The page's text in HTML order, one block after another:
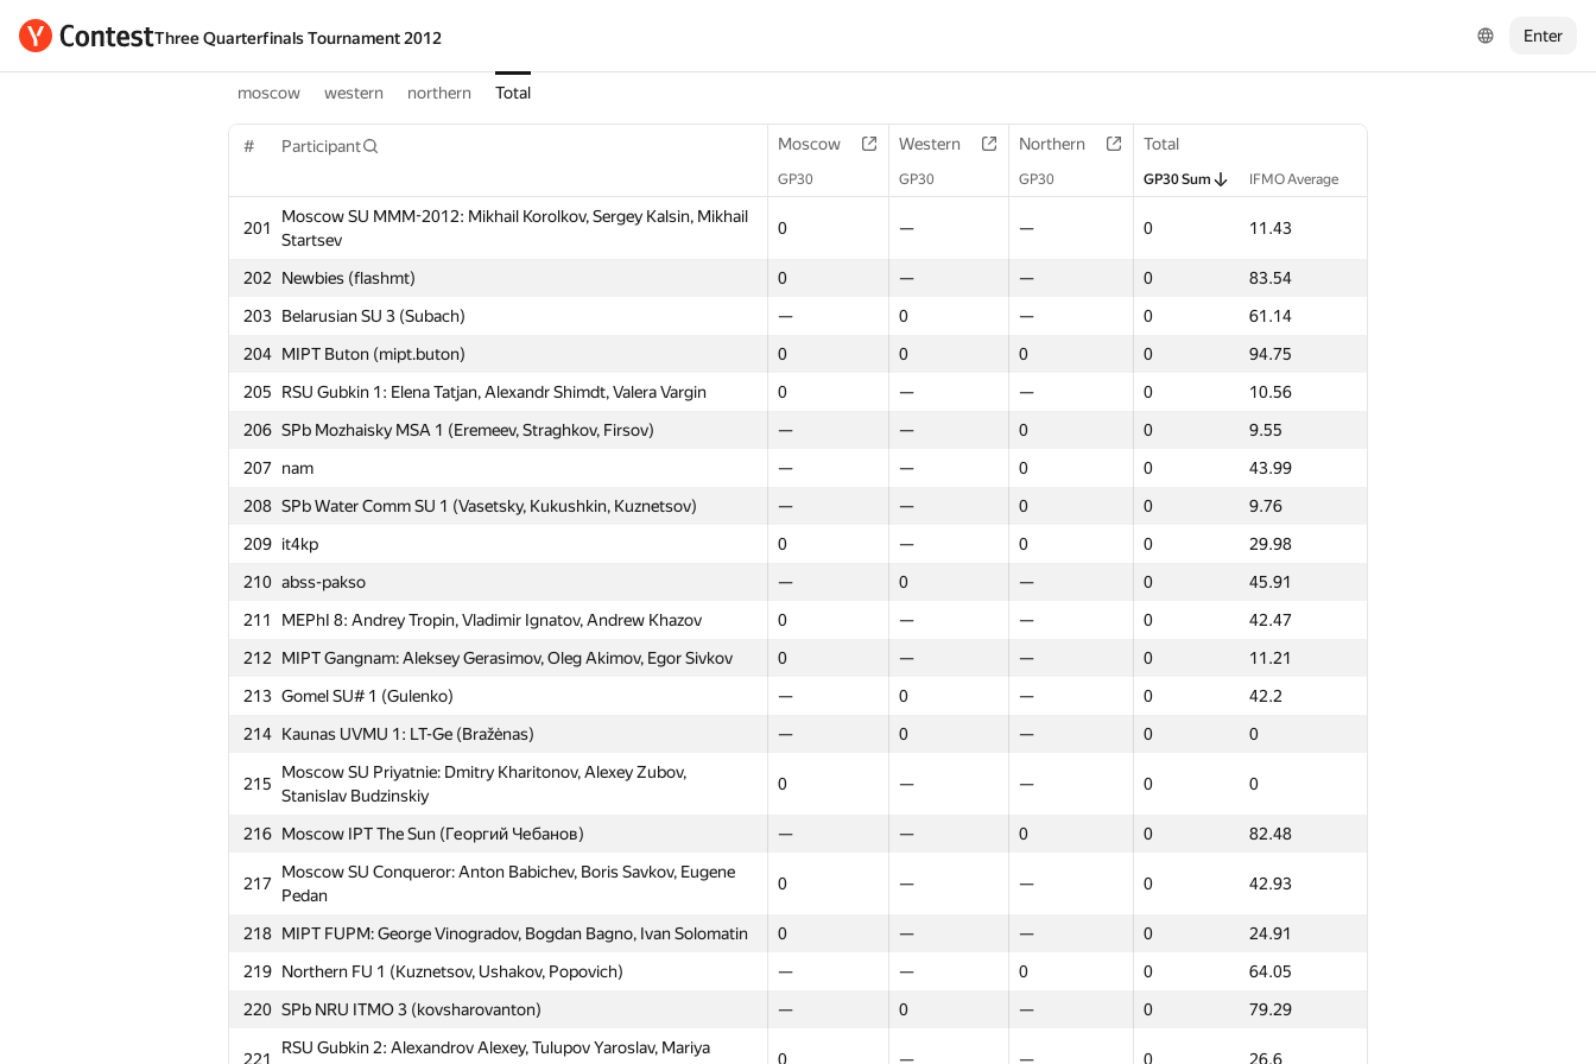
Three Quarterfinals Tournament 2012 Enter
moscow western northern Total
# Participant Moscow Western Northern Total
GP30 GP30 GP30 GP30 Sum IFMO Average
201
Moscow SU MMM-2012: Mikhail Korolkov, Sergey Kalsin, Mikhail
Startsev
0 — — 0 11.43
202 Newbies (flashmt) 0 — — 0
83.54
203 Belarusian SU 3 (Subach) — 0 — 0
61.14
204 MIPT Buton (mipt.buton) 0 0 0 0
94.75
205
RSU Gubkin 1: Elena Tatjan, Alexandr Shimdt, Valera Vargin 0 — — 0
10.56
206 SPb Mozhaisky MSA 1 (Eremeev, Straghkov, Firsov) — — 0 0
9.55
207
nam — — 0 0
43.99
208 SPb Water Comm SU 1 (Vasetsky, Kukushkin, Kuznetsov) — — 0 0
9.76
209 it4kp 0 — 0 0
29.98
210 abss-pakso — 0 — 0
45.91
211
MEPhI 8: Andrey Tropin, Vladimir Ignatov, Andrew Khazov 0 — — 0
42.47
212
MIPT Gangnam: Aleksey Gerasimov, Oleg Akimov, Egor Sivkov 0 — — 0
11.21
213 Gomel SU# 1 (Gulenko) — 0 — 0
42.2
214 Kaunas UVMU 1: LT-Ge (Bražėnas) — 0 — 0 0
215
Moscow SU Priyatnie: Dmitry Kharitonov, Alexey Zubov,
Stanislav Budzinskiy
0 — — 0 0
216 Moscow IPT The Sun (Георгий Чебанов) — — 0 0 82.48
217
Moscow SU Conqueror: Anton Babichev, Boris Savkov, Eugene
Pedan
0 — — 0 42.93
218 MIPT FUPM: George Vinogradov, Bogdan Bagno, Ivan Solomatin 0 — — 0
24.91
219 Northern FU 1 (Kuznetsov, Ushakov, Popovich) — — 0 0
64.05
220 SPb NRU ITMO 3 (kovsharovanton) — 0 — 0 79.29
221
RSU Gubkin 2: Alexandrov Alexey, Tulupov Yaroslav, Mariya
0 — — 0 26.6